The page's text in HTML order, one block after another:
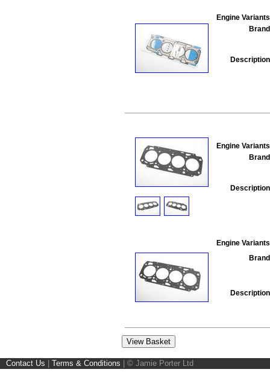
Engine
Engine
Engine
Contact Us Terms & Conditions © Jamie Porter Ltd